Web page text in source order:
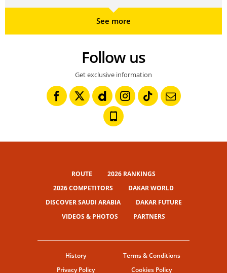
See more
Follow us
Get exclusive information
ROUTE
2026 RANKINGS
2026 COMPETITORS
DAKAR WORLD
DISCOVER SAUDI ARABIA
DAKAR FUTURE
VIDEOS & PHOTOS
PARTNERS
History
Terms & Conditions
Privacy Policy
Cookies Policy